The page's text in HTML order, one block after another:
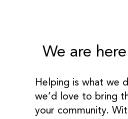
We are
Helping is what we
we’d love to bring
your community.